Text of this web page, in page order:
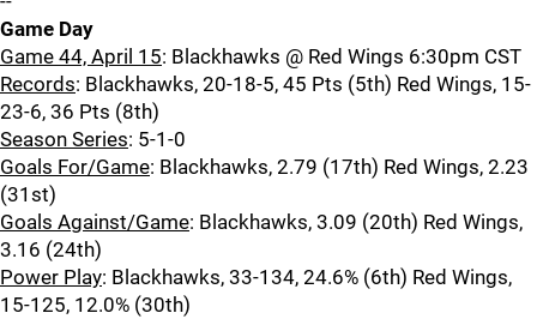
Game Day
Game 44, April 15: Blackhawks @ Red Wings 6:30pm CST
Records: Blackhawks, 20-18-5, 45 Pts (5th) Red Wings, 15-
23-6, 36 Pts (8th)
Season Series: 5-1-0
Goals For/Game: Blackhawks, 2.79 (17th) Red Wings, 2.23
(31st)
Goals Against/Game: Blackhawks, 3.09 (20th) Red Wings,
3.16 (24th)
Power Play: Blackhawks, 33-134, 24.6% (6th) Red Wings,
15-125, 12.0% (30th)